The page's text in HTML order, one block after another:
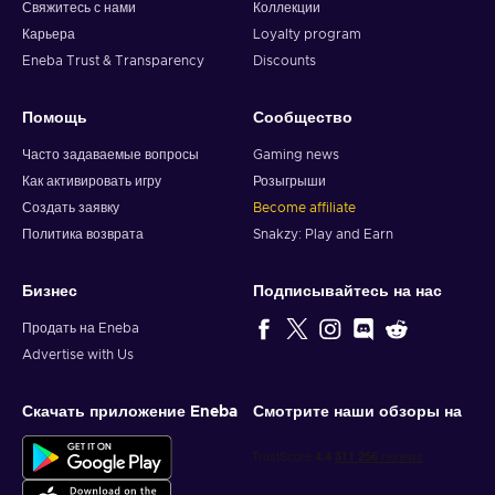
Свяжитесь с нами
Карьера
Eneba Trust & Transparency
Коллекции
Loyalty program
Discounts
Помощь
Часто задаваемые вопросы
Как активировать игру
Создать заявку
Политика возврата
Сообщество
Gaming news
Розыгрыши
Become affiliate
Snakzy: Play and Earn
Бизнес
Продать на Eneba
Advertise with Us
Подписывайтесь на нас
Скачать приложение Eneba Смотрите наши обзоры на